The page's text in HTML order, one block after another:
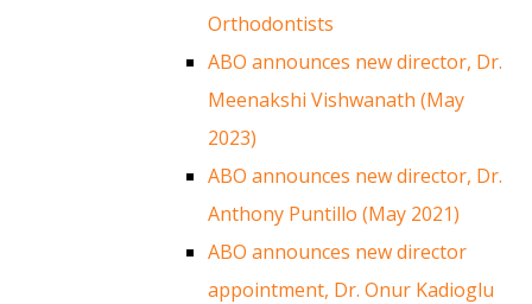
Orthodontists
ABO announces new director, Dr.
Meenakshi Vishwanath (May
2023)
ABO announces new director, Dr.
Anthony Puntillo (May 2021)
ABO announces new director
appointment, Dr. Onur Kadioglu